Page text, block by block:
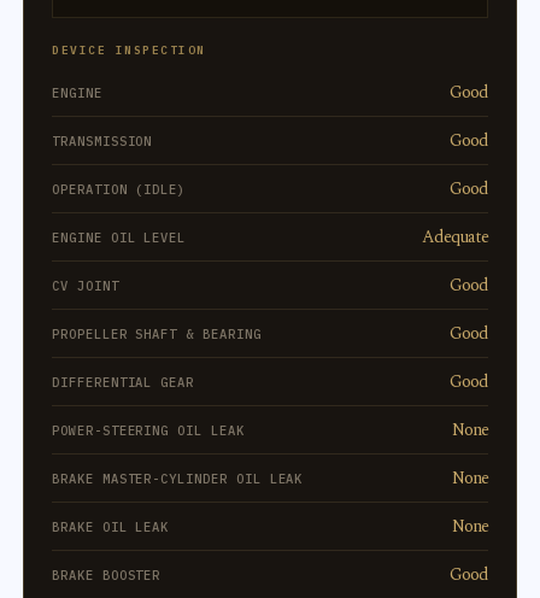
DEVICE INSPECTION
ENGINE Good
TRANSMISSION Good
OPERATION (IDLE) Good
ENGINE OIL LEVEL Adequate
CV JOINT Good
PROPELLER SHAFT & BEARING Good
DIFFERENTIAL GEAR Good
POWER-STEERING OIL LEAK None
BRAKE MASTER-CYLINDER OIL LEAK None
BRAKE OIL LEAK None
BRAKE BOOSTER Good